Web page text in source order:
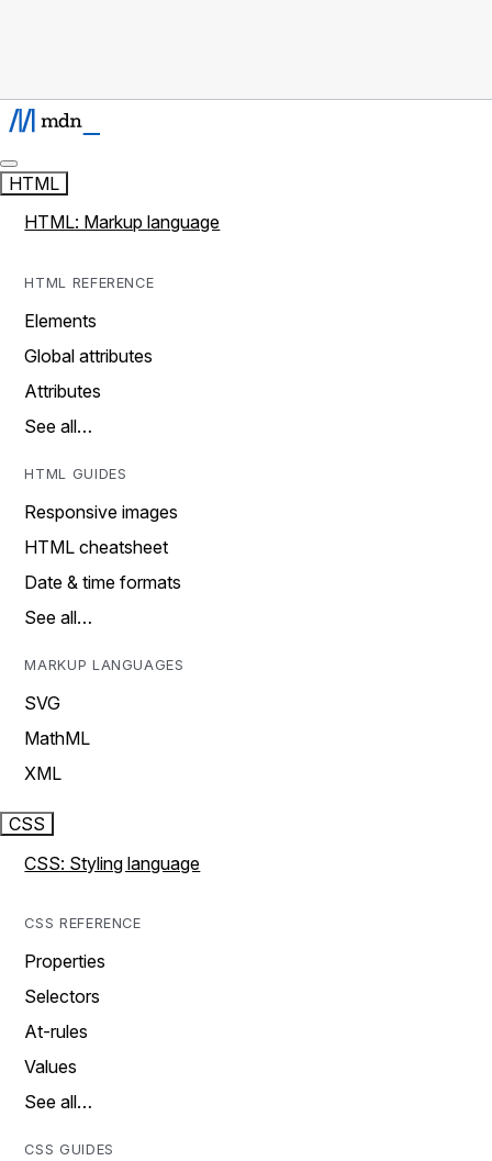
HTML
HTML: Markup language
HTML REFERENCE
Elements
Global attributes
Attributes
See all…
HTML GUIDES
Responsive images
HTML cheatsheet
Date & time formats
See all…
MARKUP LANGUAGES
SVG
MathML
XML
CSS
CSS: Styling language
CSS REFERENCE
Properties
Selectors
At-rules
Values
See all…
CSS GUIDES